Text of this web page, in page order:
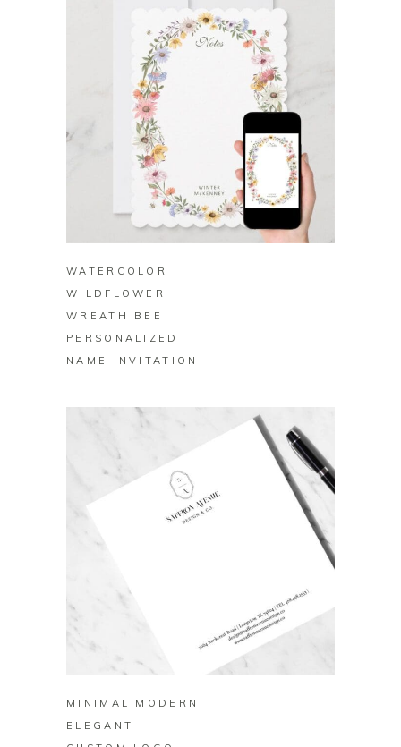
BUY ON ZAZZLE
WATERCOLOR
WILDFLOWER
WREATH BEE
PERSONALIZED
NAME INVITATION
BUY ON ZAZZLE
MINIMAL MODERN
ELEGANT